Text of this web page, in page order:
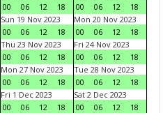
00
06 12 18
00
06 12
18
Sun 19 Nov 2023
00
06 12 18
Mon 20 Nov 2023
00
06 12
18
Thu 23 Nov 2023
00
06 12 18
Fri 24 Nov 2023
00
06 12
18
Mon 27 Nov 2023
00
06 12 18
Tue 28 Nov 2023
00
06 12
18
Fri 1 Dec 2023
00
06 12 18
Sat 2 Dec 2023
00
06 12
18